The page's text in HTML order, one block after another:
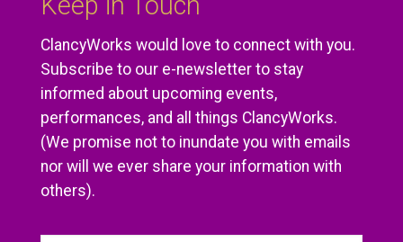
ClancyWorks would love to connect with you.
Subscribe to our e-newsletter to stay
informed about upcoming events,
performances, and all things ClancyWorks.
(We promise not to inundate you with emails
nor will we ever share your information with
others).